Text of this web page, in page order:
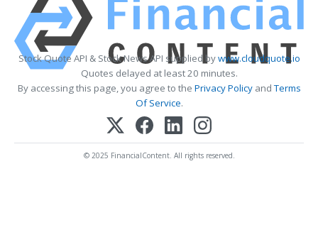
Stock Quote API & Stock News API supplied bywww.cloudquote.io
Quotes delayed at least 20 minutes.
By accessing this page, you agree to the Privacy PolicyandTerms
Of Service.
© 2025 FinancialContent. All rights reserved.